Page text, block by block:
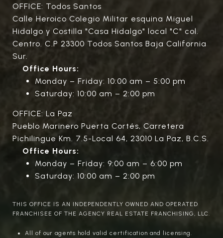
OFFICE: Todos Santos
Calle Heroico Colegio Militar esquina Miguel
Hidalgo y Costilla "Casa Hidalgo" local "C" col.
Centro. C.P 23300 Todos Santos Baja California
Sur.
Office Hours:
Monday – Friday: 10:00 am – 5:00 pm
Saturday: 10:00 am – 2:00 pm
OFFICE: La Paz
Pueblo Marinero Puerta Cortés, Carretera
Pichilingue Km. 7.5-Local 64, 23010 La Paz, B.C.S.
Office Hours:
Monday – Friday: 9:00 am – 6:00 pm
Saturday: 10:00 am – 2:00 pm
THIS OFFICE IS AN INDEPENDENTLY OWNED AND OPERATED
FRANCHISEE OF THE AGENCY REAL ESTATE FRANCHISING, LLC.
All of our agents hold valid certification and licensing.